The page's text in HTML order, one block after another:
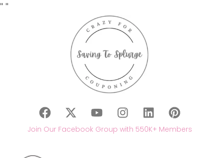
" "
Join Our Facebook Group with 550K+ Members